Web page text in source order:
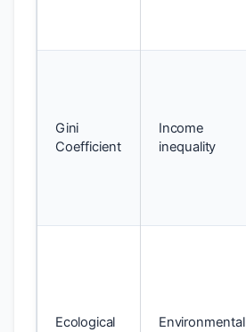
Gini
Coefficient
Income
inequality
Ecological
Environmental